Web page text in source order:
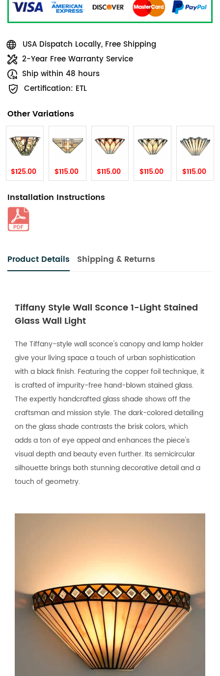
USA Dispatch Locally, Free Shipping
2-Year Free Warranty Service
Ship within 48 hours
Certification: ETL
Other Variations
$125.00 $115.00 $115.00 $115.00 $115.00
Installation Instructions
Product Details Shipping & Returns
Tiffany Style Wall Sconce 1-Light Stained
Glass Wall Light
The Tiffany-style wall sconce's canopy and lamp holder
give your living space a touch of urban sophistication
with a black finish. Featuring the copper foil technique, it
is crafted of impurity-free hand-blown stained glass.
The expertly handcrafted glass shade shows off the
craftsman and mission style. The dark-colored detailing
on the glass shade contrasts the brisk colors, which
adds a ton of eye appeal and enhances the piece's
visual depth and beauty even further. Its semicircular
silhouette brings both stunning decorative detail and a
touch of geometry.